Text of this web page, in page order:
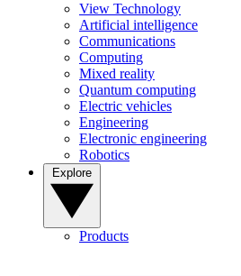
View Technology
Artificial intelligence
Communications
Computing
Mixed reality
Quantum computing
Electric vehicles
Engineering
Electronic engineering
Robotics
Products